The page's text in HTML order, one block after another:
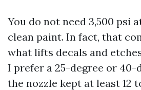
You do not need 3,500 psi
clean paint. In fact, that
what lifts decals and
I prefer a 25-degree or 40-
the nozzle kept at least 12